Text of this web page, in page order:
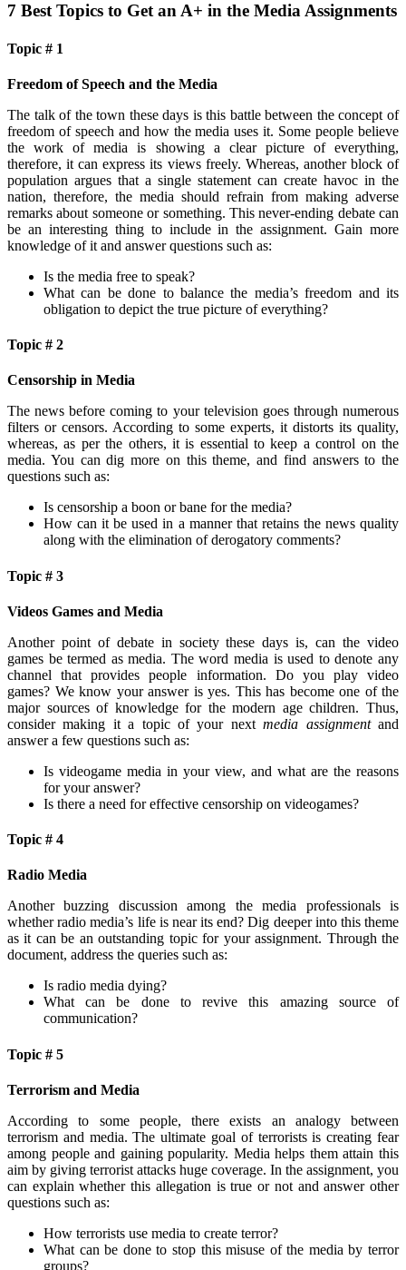
7 Best Topics to Get an A+ in the Media Assignments
Topic # 1
Freedom of Speech and the Media
The talk of the town these days is this battle between the concept of
freedom of speech and how the media uses it. Some people believe
the work of media is showing a clear picture of everything,
therefore, it can express its views freely. Whereas, another block of
population argues that a single statement can create havoc in the
nation, therefore, the media should refrain from making adverse
remarks about someone or something. This never-ending debate can
be an interesting thing to include in the assignment. Gain more
knowledge of it and answer questions such as:
Is the media free to speak?
What can be done to balance the media’s freedom and its
obligation to depict the true picture of everything?
Topic # 2
Censorship in Media
The news before coming to your television goes through numerous
filters or censors. According to some experts, it distorts its quality,
whereas, as per the others, it is essential to keep a control on the
media. You can dig more on this theme, and find answers to the
questions such as:
Is censorship a boon or bane for the media?
How can it be used in a manner that retains the news quality
along with the elimination of derogatory comments?
Topic # 3
Videos Games and Media
Another point of debate in society these days is, can the video
games be termed as media. The word media is used to denote any
channel that provides people information. Do you play video
games? We know your answer is yes. This has become one of the
major sources of knowledge for the modern age children. Thus,
consider making it a topic of your nextmedia assignmentand
answer a few questions such as:
Is videogame media in your view, and what are the reasons
for your answer?
Is there a need for effective censorship on videogames?
Topic # 4
Radio Media
Another buzzing discussion among the media professionals is
whether radio media’s life is near its end? Dig deeper into this theme
as it can be an outstanding topic for your assignment. Through the
document, address the queries such as:
Is radio media dying?
What can be done to revive this amazing source of
communication?
Topic # 5
Terrorism and Media
According to some people, there exists an analogy between
terrorism and media. The ultimate goal of terrorists is creating fear
among people and gaining popularity. Media helps them attain this
aim by giving terrorist attacks huge coverage. In the assignment, you
can explain whether this allegation is true or not and answer other
questions such as:
How terrorists use media to create terror?
What can be done to stop this misuse of the media by terror
groups?